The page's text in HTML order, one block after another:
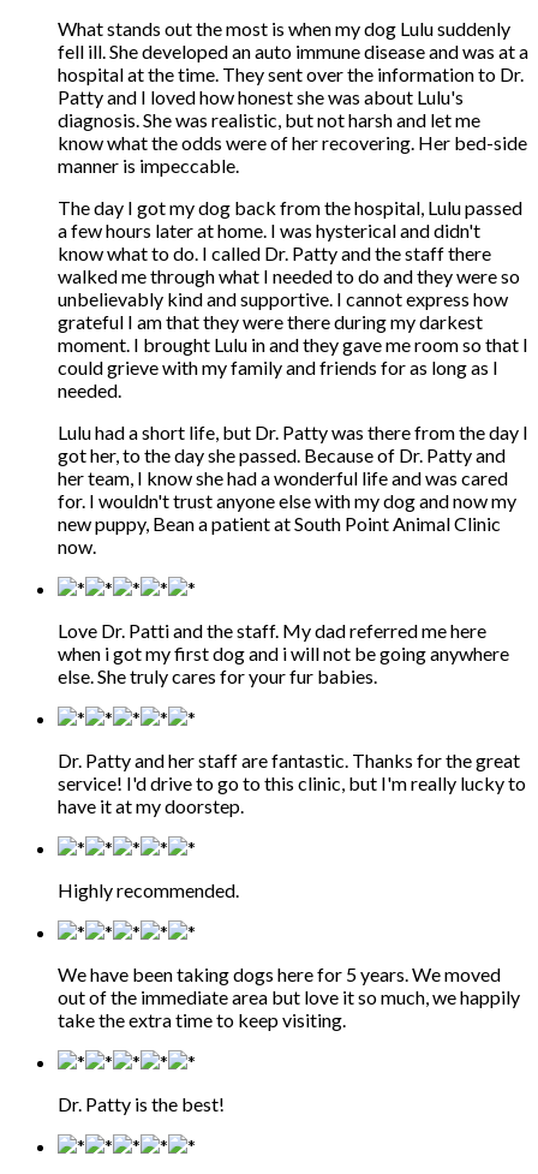
What stands out the most is when my dog Lulu suddenly
fell ill. She developed an auto immune disease and was at a
hospital at the time. They sent over the information to Dr.
Patty and I loved how honest she was about Lulu's
diagnosis. She was realistic, but not harsh and let me
know what the odds were of her recovering. Her bed-side
manner is impeccable.
The day I got my dog back from the hospital, Lulu passed
a few hours later at home. I was hysterical and didn't
know what to do. I called Dr. Patty and the staff there
walked me through what I needed to do and they were so
unbelievably kind and supportive. I cannot express how
grateful I am that they were there during my darkest
moment. I brought Lulu in and they gave me room so that I
could grieve with my family and friends for as long as I
needed.
Lulu had a short life, but Dr. Patty was there from the day I
got her, to the day she passed. Because of Dr. Patty and
her team, I know she had a wonderful life and was cared
for. I wouldn't trust anyone else with my dog and now my
new puppy, Bean a patient at South Point Animal Clinic
now.
Love Dr. Patti and the staff. My dad referred me here
when i got my first dog and i will not be going anywhere
else. She truly cares for your fur babies.
Dr. Patty and her staff are fantastic. Thanks for the great
service! I'd drive to go to this clinic, but I'm really lucky to
have it at my doorstep.
Highly recommended.
We have been taking dogs here for 5 years. We moved
out of the immediate area but love it so much, we happily
take the extra time to keep visiting.
Dr. Patty is the best!